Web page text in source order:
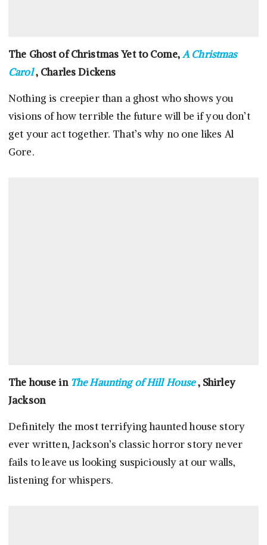
The Ghost of Christmas Yet to Come,A Christmas
Carol, Charles Dickens
Nothing is creepier than a ghost who shows you
visions of how terrible the future will be if you don’t
get your act together. That’s why no one likes Al
Gore.
The house in The Haunting of Hill House , Shirley
Jackson
Definitely the most terrifying haunted house story
ever written, Jackson’s classic horror story never
fails to leave us looking suspiciously at our walls,
listening for whispers.